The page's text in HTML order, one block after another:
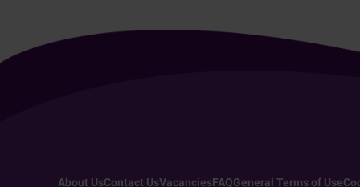
About UsContact UsVacanciesFAQGeneral Terms of Use